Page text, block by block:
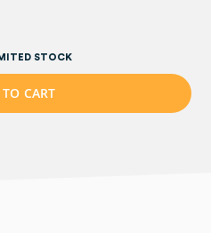
STOCK
TO CART